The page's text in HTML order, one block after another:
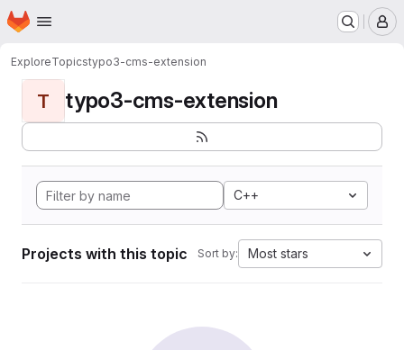
Skip to main content
Homepage
ExploreTopicstypo3-cms-extension
T typo3-cms-extension
C++
Projects with this topic Sort by: Most stars